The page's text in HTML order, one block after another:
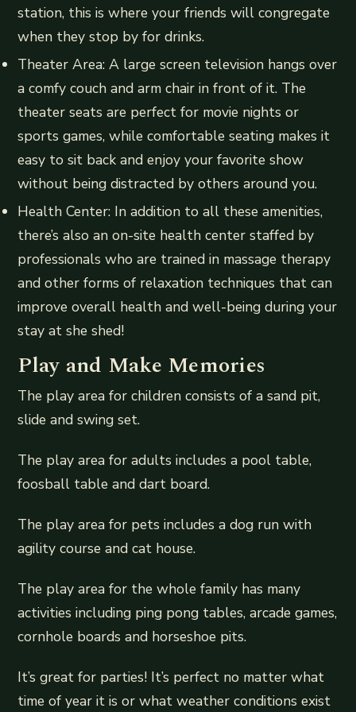
station, this is where your friends will congregate
when they stop by for drinks.
Theater Area: A large screen television hangs over
a comfy couch and arm chair in front of it. The
theater seats are perfect for movie nights or
sports games, while comfortable seating makes it
easy to sit back and enjoy your favorite show
without being distracted by others around you.
Health Center: In addition to all these amenities,
there’s also an on-site health center staffed by
professionals who are trained in massage therapy
and other forms of relaxation techniques that can
improve overall health and well-being during your
stay at she shed!
Play and Make Memories
The play area for children consists of a sand pit,
slide and swing set.
The play area for adults includes a pool table,
foosball table and dart board.
The play area for pets includes a dog run with
agility course and cat house.
The play area for the whole family has many
activities including ping pong tables, arcade games,
cornhole boards and horseshoe pits.
It’s great for parties! It’s perfect no matter what
time of year it is or what weather conditions exist